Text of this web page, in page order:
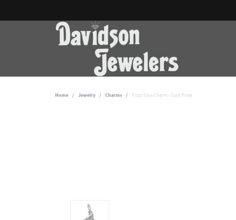
Home Jewelry Charms Pizza Slice Charm - Gold Plate